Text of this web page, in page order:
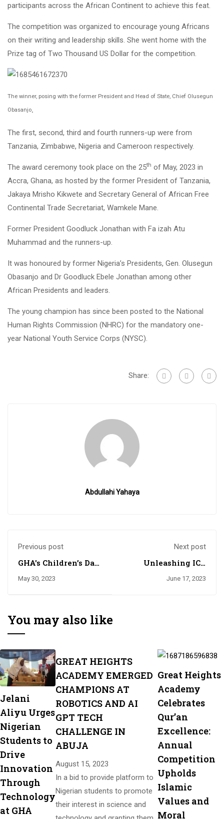
participants across the African Continent to achieve this feat.
The competition was organized to encourage young Africans
on their writing and leadership skills. She went home with the
Prize tag of Two Thousand US Dollar for the competition.
The winner, posing with the former President and Head of State, Chief Olusegun
Obasanjo.
The first, second, third and fourth runners-up were from
Tanzania, Zimbabwe, Nigeria and Cameroon respectively.
The award ceremony took place on the 25th of May, 2023 in
Accra, Ghana, as hosted by the former President of Tanzania,
Jakaya Mrisho Kikwete and Secretary General of African Free
Continental Trade Secretariat, Wamkele Mane.
Former President Goodluck Jonathan with Fa izah Atu
Muhammad and the runners-up.
It was honoured by former Nigeria’s Presidents, Gen. Olusegun
Obasanjo and Dr Goodluck Ebele Jonathan among other
African Presidents and leaders.
The young champion has since been posted to the National
Human Rights Commission (NHRC) for the mandatory one-
year National Youth Service Corps (NYSC).
Share:
Abdullahi Yahaya
Previous post
GHA's Children’s Day
Disappoints
May 30, 2023
Next post
Unleashing ICT
Battle for Supremacy
June 17, 2023
You may also like
Jelani
Aliyu Urges
Nigerian
Students to
Drive
Innovation
Through
Technology
at GHA
GREAT HEIGHTS
ACADEMY EMERGED
CHAMPIONS AT
ROBOTICS AND AI
GPT TECH
CHALLENGE IN
ABUJA
August 15, 2023
In a bid to provide platform to
Nigerian students to promote
their interest in science and
Great Heights
Academy
Celebrates
Qur’an
Excellence:
Annual
Competition
Upholds
Islamic
Values and
Moral